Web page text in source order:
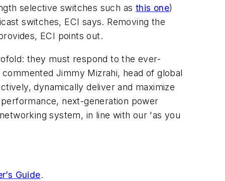
selective switches such as this one)
switches, ECI says. Removing the
ECI points out.
they must respond to the ever-
Jimmy Mizrahi, head of global
dynamically deliver and maximize
next-generation power
system, in line with our 'as you
Guide.